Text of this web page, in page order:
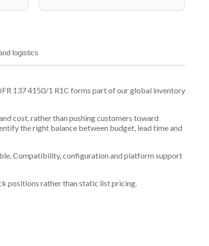
logistics
137 4150/1 R1C forms part of our global inventory
cost, rather than pushing customers toward
the right balance between budget, lead time and
Compatibility, configuration and platform support
positions rather than static list pricing.